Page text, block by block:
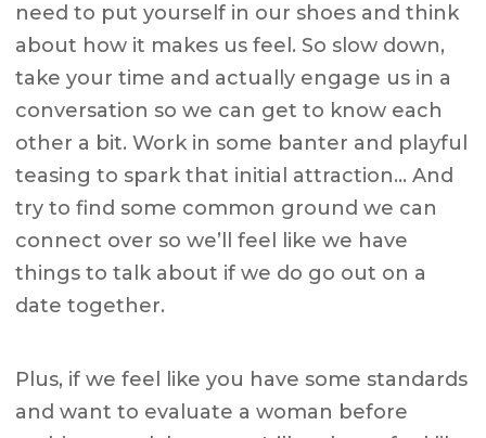
need to put yourself in our shoes and think
about how it makes us feel. So slow down,
take your time and actually engage us in a
conversation so we can get to know each
other a bit. Work in some banter and playful
teasing to spark that initial attraction… And
try to find some common ground we can
connect over so we’ll feel like we have
things to talk about if we do go out on a
date together.
Plus, if we feel like you have some standards
and want to evaluate a woman before